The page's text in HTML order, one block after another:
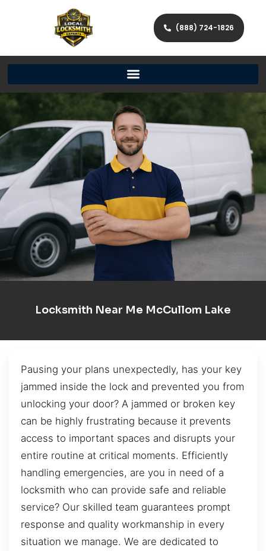
(888) 724-1826
Locksmith Near Me McCullom Lake
Pausing your plans unexpectedly, has your key
jammed inside the lock and prevented you from
unlocking your door? A jammed or broken key
can be highly frustrating because it prevents
access to important spaces and disrupts your
entire routine at critical moments. Efficiently
handling emergencies, are you in need of a
locksmith who can provide safe and reliable
service? Our skilled team guarantees prompt
response and quality workmanship in every
situation we manage. We are dedicated to